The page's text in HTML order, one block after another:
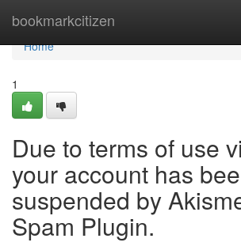
bookmarkcitizen
Home
Home
1
Due to terms of use
your account has
suspended by
Spam Plugin.